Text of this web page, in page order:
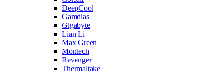
DeepCool
Gamdias
Gigabyte
Lian Li
Max Green
Montech
Revenger
Thermaltake